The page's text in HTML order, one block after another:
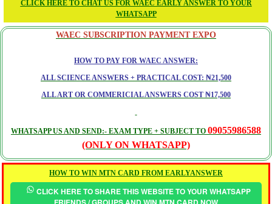
CLICK HERE TO CHAT US FOR WAEC EARLY ANSWER TO YOUR
WHATSAPP
WAEC SUBSCRIPTION PAYMENT EXPO
HOW TO PAY FOR WAEC ANSWER:
ALL SCIENCE ANSWERS + PRACTICAL COST: ₦21,500
ALL ART OR COMMERICIAL ANSWERS COST ₦17,500
WHATSAPP US AND SEND:- EXAM TYPE + SUBJECT TO 09055986588
(ONLY ON WHATSAPP)
HOW TO WIN MTN CARD FROM EARLYANSWER
CLICK HERE TO SHARE THIS WEBSITE TO YOUR WHATSAPP